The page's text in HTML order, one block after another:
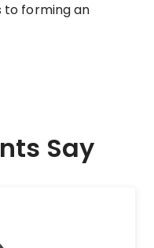
to forming an
Say